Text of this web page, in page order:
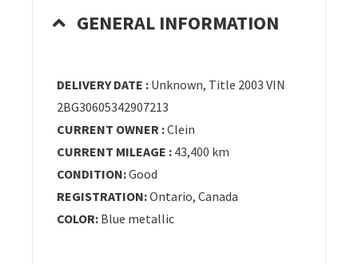
GENERAL INFORMATION
DELIVERY DATE : Unknown, Title 2003 VIN
2BG30605342907213
CURRENT OWNER :Clein
CURRENT MILEAGE : 43,400 km
CONDITION:Good
REGISTRATION:Ontario, Canada
COLOR: Blue metallic